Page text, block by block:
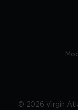
© 2026 Virgin